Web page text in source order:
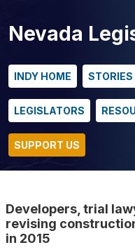
Nevada
INDY HOME STORIES
LEGISLATORS
SUPPORT US
Developers, trial
revising
in 2015